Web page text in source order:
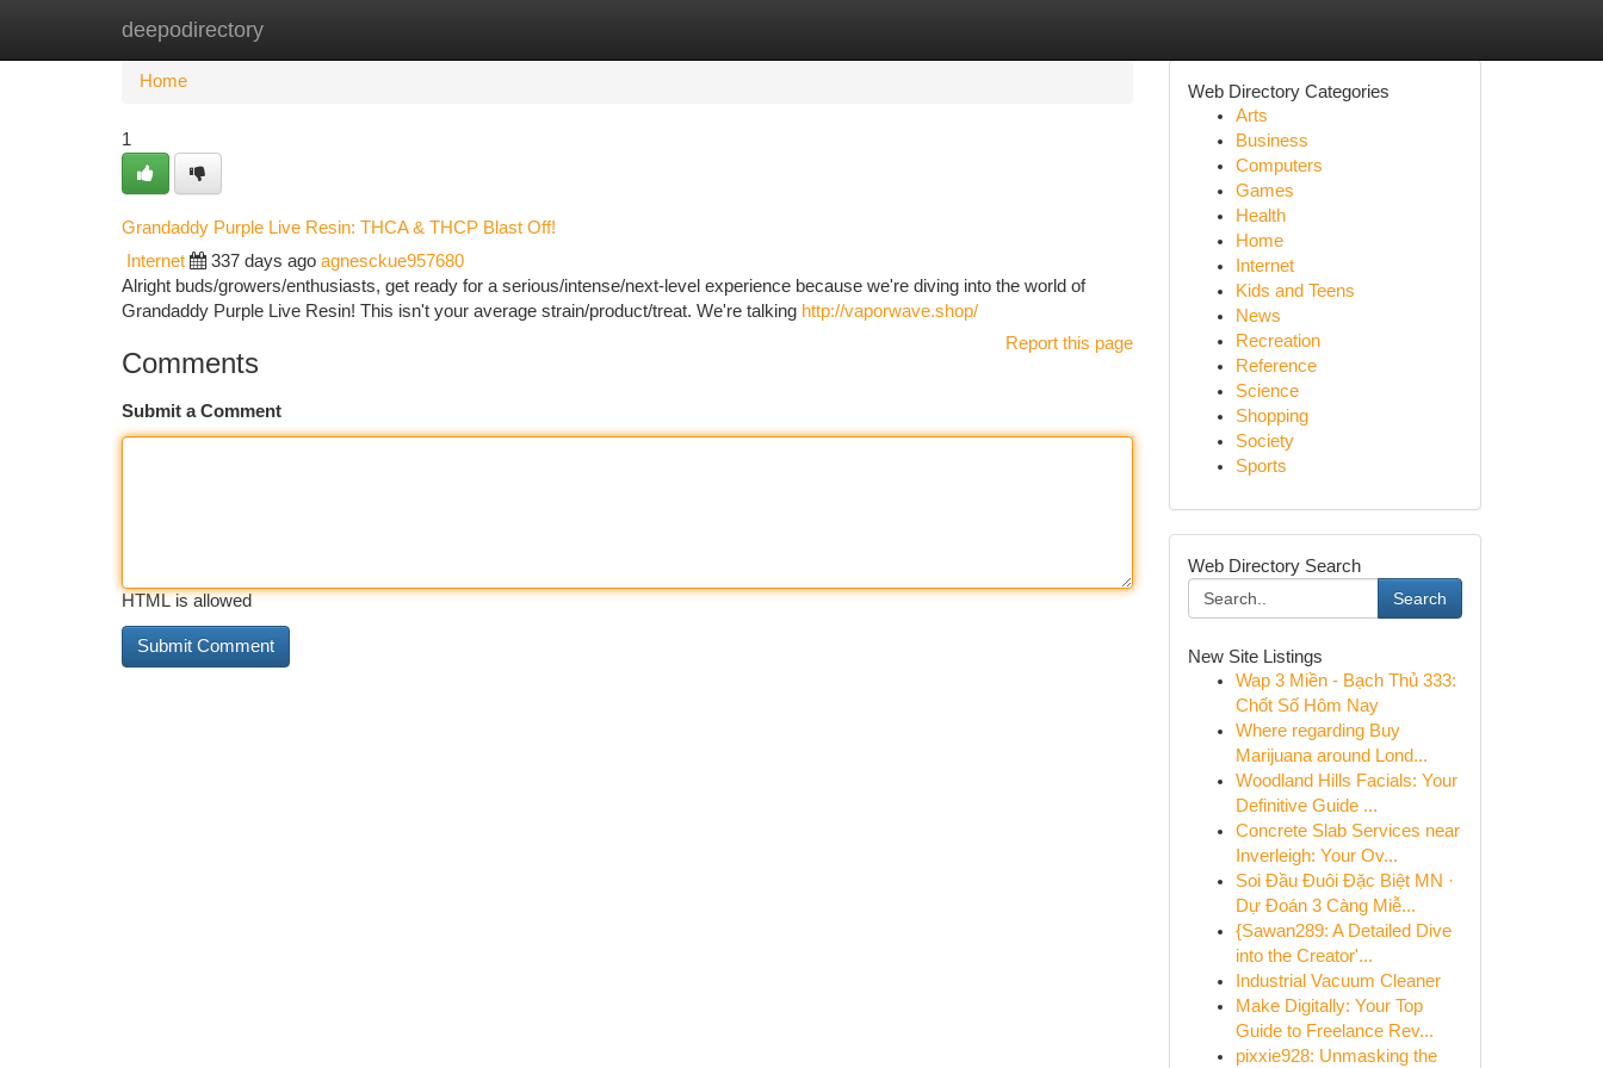
deepodirectory
Home New Site Listings
Home
1
Grandaddy Purple Live Resin: THCA & THCP Blast Off!
Internet 337 days ago agnesckue957680
Alright buds/growers/enthusiasts, get ready for a serious/intense/next-level experience because we're diving into the world of
Grandaddy Purple Live Resin! This isn't your average strain/product/treat. We're talking http://vaporwave.shop/
Report this page
Comments
Submit a Comment
HTML is allowed
Web Directory Categories
Arts
Business
Computers
Games
Health
Home
Internet
Kids and Teens
News
Recreation
Reference
Science
Shopping
Society
Sports
Web Directory Search
Search
New Site Listings
Wap 3 Miền - Bạch Thủ 333:
Chốt Số Hôm Nay
Where regarding Buy
Marijuana around Lond...
Woodland Hills Facials: Your
Definitive Guide ...
Concrete Slab Services near
Inverleigh: Your Ov...
Soi Đầu Đuôi Đặc Biệt MN ·
Dự Đoán 3 Càng Miễ...
{Sawan289: A Detailed Dive
into the Creator'...
Industrial Vacuum Cleaner
Make Digitally: Your Top
Guide to Freelance Rev...
pixxie928: Unmasking the